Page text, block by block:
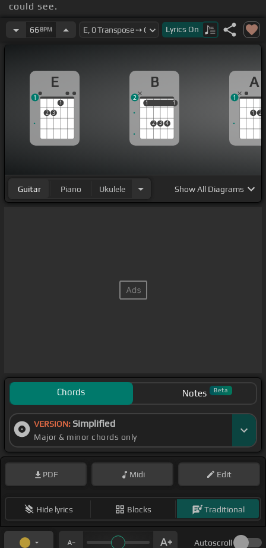
could see.
you, Lord, [B] for your blessings[E]on me.
[B]a good
on my table [E]
[E]
my feet.
gave me your love, Lord, and a[Bm]
[A]
family.
66 BPM Lyrics On
E
2 3
1
1
B
1
2 3 4
1
1 1
2
A
1 2
1
Guitar Piano Ukulele ShowAll Diagrams
Chords Notes Beta
VERSION: Simplified
Major & minor chords only
PDF Midi Edit
Hide lyrics Blocks Traditional
Autoscroll